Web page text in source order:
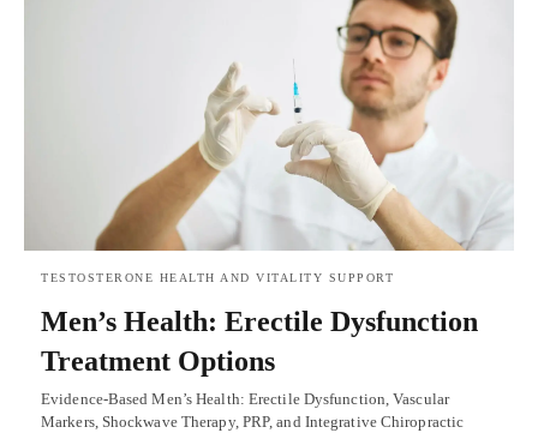
TESTOSTERONE HEALTH AND VITALITY SUPPORT
Men’s Health: Erectile Dysfunction
Treatment Options
Evidence-Based Men’s Health: Erectile Dysfunction, Vascular
Markers, Shockwave Therapy, PRP, and Integrative Chiropractic